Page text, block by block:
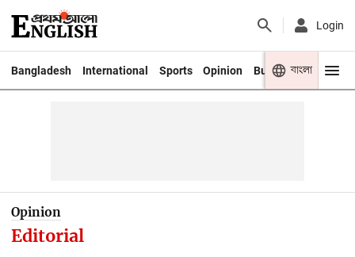
Login
Bangladesh International Sports Opinion Business Youth
বাংলা
Opinion
Editorial